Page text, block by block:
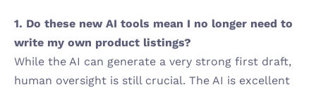
1. Do these new AI tools mean I no longer need to
write my own product listings?
While the AI can generate a very strong first draft,
human oversight is still crucial. The AI is excellent